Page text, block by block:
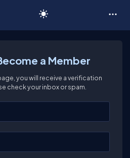
a Member
you will receive a verification
check your inbox or spam.